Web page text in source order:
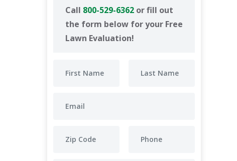
Call 800-529-6362 or fill out
the form below for your Free
Lawn Evaluation!